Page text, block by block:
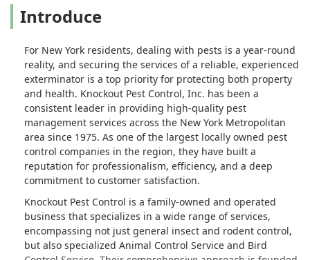
Introduce
For New York residents, dealing with pests is a year-round
reality, and securing the services of a reliable, experienced
exterminator is a top priority for protecting both property
and health. Knockout Pest Control, Inc. has been a
consistent leader in providing high-quality pest
management services across the New York Metropolitan
area since 1975. As one of the largest locally owned pest
control companies in the region, they have built a
reputation for professionalism, efficiency, and a deep
commitment to customer satisfaction.
Knockout Pest Control is a family-owned and operated
business that specializes in a wide range of services,
encompassing not just general insect and rodent control,
but also specialized Animal Control Service and Bird